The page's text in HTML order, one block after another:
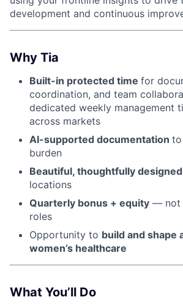
development and continuous
Why Tia
Built-in protected time for
coordination, and team
dedicated weekly management
across markets
AI-supported documentation to
burden
Beautiful, thoughtfully
locations
Quarterly bonus + equity — not
roles
Opportunity to build and shape
women’s healthcare
What You’ll Do